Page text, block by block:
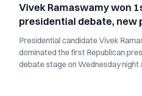
Vivek Ramaswamy won
presidential debate, new
Presidential candidate Vivek
dominated the first Republican
debate stage on Wednesday night